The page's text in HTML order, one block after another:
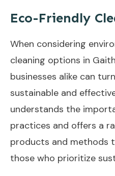
Eco-Friendly
When considering
cleaning options in
businesses alike can
sustainable and
understands the
practices and offers a
products and methods
those who prioritize